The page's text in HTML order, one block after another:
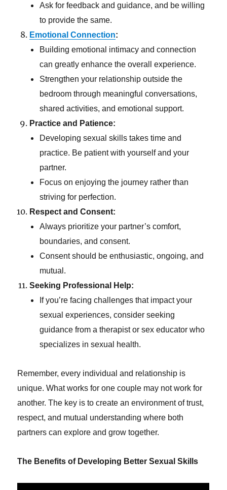
Ask for feedback and guidance, and be willing
to provide the same.
Emotional Connection:
Building emotional intimacy and connection
can greatly enhance the overall experience.
Strengthen your relationship outside the
bedroom through meaningful conversations,
shared activities, and emotional support.
Practice and Patience:
Developing sexual skills takes time and
practice. Be patient with yourself and your
partner.
Focus on enjoying the journey rather than
striving for perfection.
Respect and Consent:
Always prioritize your partner’s comfort,
boundaries, and consent.
Consent should be enthusiastic, ongoing, and
mutual.
Seeking Professional Help:
If you’re facing challenges that impact your
sexual experiences, consider seeking
guidance from a therapist or sex educator who
specializes in sexual health.
Remember, every individual and relationship is
unique. What works for one couple may not work for
another. The key is to create an environment of trust,
respect, and mutual understanding where both
partners can explore and grow together.
The Benefits of Developing Better Sexual Skills